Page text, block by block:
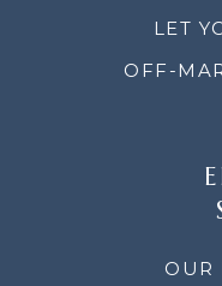
LET
OFF-
OUR